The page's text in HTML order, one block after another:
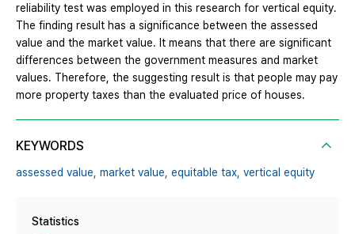
reliability test was employed in this research for vertical equity.
The finding result has a significance between the assessed
value and the market value. It means that there are significant
differences between the government measures and market
values. Therefore, the suggesting result is that people may pay
more property taxes than the evaluated price of houses.
KEYWORDS
assessed value, market value, equitable tax, vertical equity
Statistics